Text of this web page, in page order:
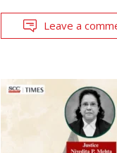
Leave a